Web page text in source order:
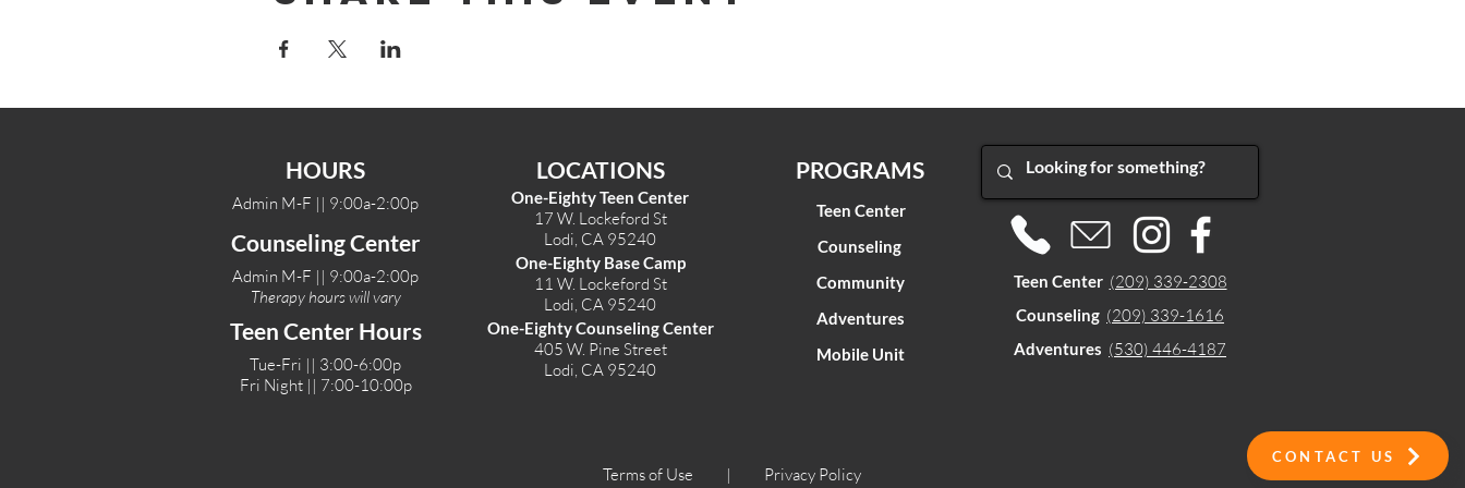
CONTACT US
HOURS
Admin M-F || 9:00a-2:00p
Counseling Center
Admin M-F || 9:00a-2:00p
Therapy hours will vary
Teen Center Hours
Tue-Fri || 3:00-6:00p
Fri Night || 7:00-10:00p
LOCATIONS
One-Eighty Teen Center
17 W. Lockeford St
Lodi, CA 95240
One-Eighty Base Camp
11 W. Lockeford St
Lodi, CA 95240
One-Eighty Counseling Center
405 W. Pine Street
Lodi, CA 95240
PROGRAMS
Teen Center
Counseling
Community
Adventures
Mobile Unit
Teen Center (209) 339-2308
Counseling (209) 339-1616
Adventures (530) 446-4187
Terms of Use | Privacy Policy